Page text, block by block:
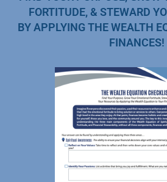
FORTITUDE, & STEWARD
BY APPLYING THE WEALTH
FINANCES!